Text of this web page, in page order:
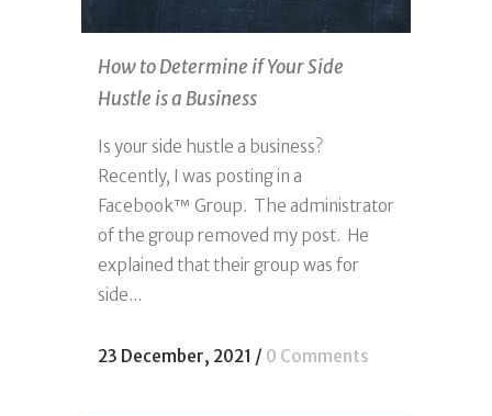
How to Determine if Your Side
Hustle is a Business
Is your side hustle a business?
Recently, I was posting in a
Facebook™ Group. The administrator
of the group removed my post. He
explained that their group was for
side...
23 December, 2021 / 0 Comments